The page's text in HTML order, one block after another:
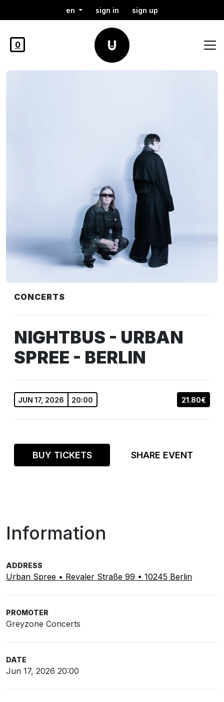
en sign in sign up
0
CONCERTS
NIGHTBUS - URBAN
SPREE - BERLIN
JUN 17, 2026 20:00 21.80€
BUY TICKETS SHARE EVENT
Information
ADDRESS
Urban Spree • Revaler Straße 99 • 10245 Berlin
PROMOTER
Greyzone Concerts
DATE
Jun 17, 2026 20:00